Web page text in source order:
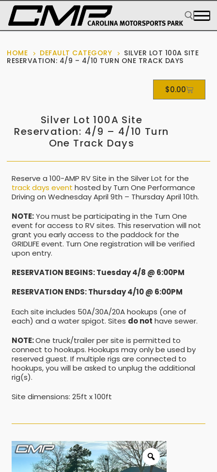
HOME DEFAULT CATEGORY
SILVER LOT 100A SITE
RESERVATION: 4/9 – 4/10 TURN ONE TRACK DAYS
$0.00
Silver Lot 100A Site
Reservation: 4/9 – 4/10 Turn
One Track Days
Reserve a 100-AMP RV Site in the Silver Lot for the
track days event hosted by Turn One Performance
Driving on Wednesday April 9th – Thursday April 10th.
NOTE:You must be participating in the Turn One
event for access to RV sites. This reservation will not
grant you early access to the paddock for the
GRIDLIFE event. Turn One registration will be verified
upon entry.
RESERVATION BEGINS: Tuesday 4/8 @ 6:00PM
RESERVATION ENDS: Thursday 4/10 @ 6:00PM
Each site includes 50A/30A/20A hookups (one of
each) and a water spigot. Sites do not have sewer.
NOTE:One truck/trailer per site is permitted to
connect to hookups. Hookups may only be used by
reserved guest. If multiple rigs are connected to
hookups, you will be asked to unplug the additional
rig(s).
Site dimensions: 25ft x 100ft